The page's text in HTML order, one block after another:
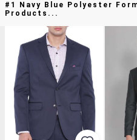
#1 Navy Blue Polyester
Products...